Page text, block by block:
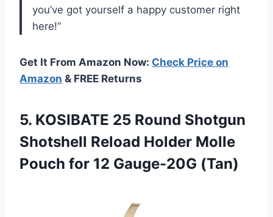
you’ve got yourself a happy customer right
here!”
Get It From Amazon Now: Check Price on
Amazon & FREE Returns
5. KOSIBATE 25 Round Shotgun
Shotshell Reload Holder Molle
Pouch for 12 Gauge-20G (Tan)